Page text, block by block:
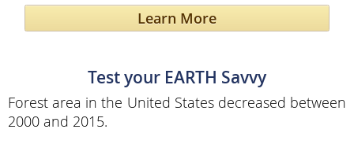
Learn More
Test your EARTH Savvy
Forest area in the United States decreased between
2000 and 2015.